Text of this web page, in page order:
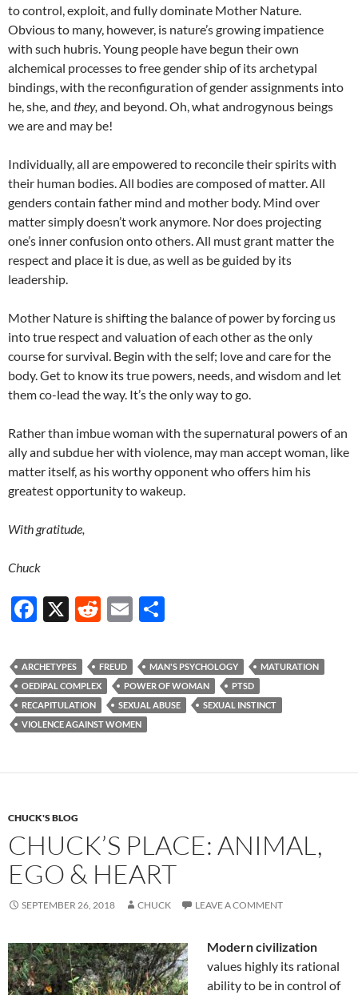
to control, exploit, and fully dominate Mother Nature.
Obvious to many, however, is nature’s growing impatience
with such hubris. Young people have begun their own
alchemical processes to free gender ship of its archetypal
bindings, with the reconfiguration of gender assignments into
he, she, and they, and beyond. Oh, what androgynous beings
we are and may be!
Individually, all are empowered to reconcile their spirits with
their human bodies. All bodies are composed of matter. All
genders contain father mind and mother body. Mind over
matter simply doesn’t work anymore. Nor does projecting
one’s inner confusion onto others. All must grant matter the
respect and place it is due, as well as be guided by its
leadership.
Mother Nature is shifting the balance of power by forcing us
into true respect and valuation of each other as the only
course for survival. Begin with the self; love and care for the
body. Get to know its true powers, needs, and wisdom and let
them co-lead the way. It’s the only way to go.
Rather than imbue woman with the supernatural powers of an
ally and subdue her with violence, may man accept woman, like
matter itself, as his worthy opponent who offers him his
greatest opportunity to wakeup.
With gratitude,
Chuck
F
e
b
o
o
X
R
d
di
t
E
ail ar
e
ARCHETYPES FREUD MAN'S PSYCHOLOGY
MATURATION
OEDIPAL COMPLEX
POWER OF WOMAN
PTSD
RECAPITULATION
SEXUAL ABUSE
SEXUAL INSTINCT
VIOLENCE AGAINST WOMEN
CHUCK'S BLOG
CHUCK’S PLACE: ANIMAL,
EGO & HEART
SEPTEMBER 26, 2018 CHUCK LEAVE A COMMENT
Modern civilization
values highly its rational
ability to be in control of